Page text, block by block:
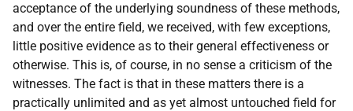
acceptance of the underlying soundness of these methods,
and over the entire field, we received, with few exceptions,
little positive evidence as to their general effectiveness or
otherwise. This is, of course, in no sense a criticism of the
witnesses. The fact is that in these matters there is a
practically unlimited and as yet almost untouched field for